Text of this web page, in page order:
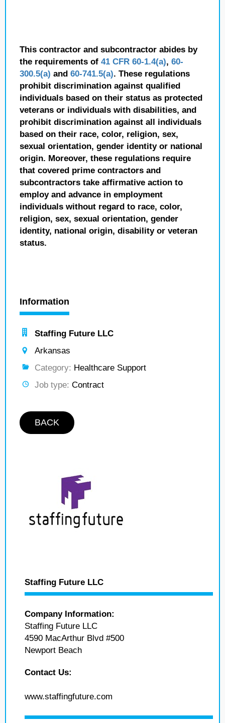
This contractor and subcontractor abides by
the requirements of 41 CFR 60-1.4(a), 60-
300.5(a) and 60-741.5(a). These regulations
prohibit discrimination against qualified
individuals based on their status as protected
veterans or individuals with disabilities, and
prohibit discrimination against all individuals
based on their race, color, religion, sex,
sexual orientation, gender identity or national
origin. Moreover, these regulations require
that covered prime contractors and
subcontractors take affirmative action to
employ and advance in employment
individuals without regard to race, color,
religion, sex, sexual orientation, gender
identity, national origin, disability or veteran
status.
Information
Staffing Future LLC
Arkansas
Category: Healthcare Support
Job type: Contract
BACK
Staffing Future LLC
Company Information:
Staffing Future LLC
4590 MacArthur Blvd #500
Newport Beach
Contact Us:
www.staffingfuture.com